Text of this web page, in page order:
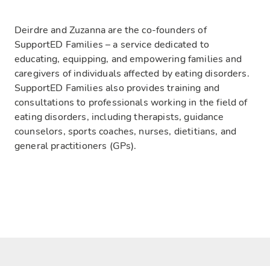
Deirdre and Zuzanna are the co-founders of
SupportED Families – a service dedicated to
educating, equipping, and empowering families and
caregivers of individuals affected by eating disorders.
SupportED Families also provides training and
consultations to professionals working in the field of
eating disorders, including therapists, guidance
counselors, sports coaches, nurses, dietitians, and
general practitioners (GPs).